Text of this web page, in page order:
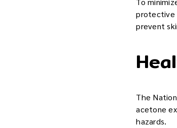
protective
prevent
The
acetone
hazards.